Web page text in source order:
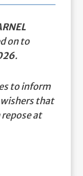
on to
.
to inform
that
at